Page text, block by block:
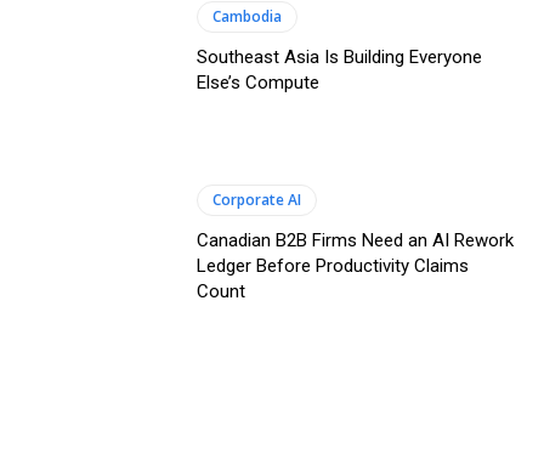
Cambodia
Southeast Asia Is Building Everyone
Else’s Compute
Corporate AI
Canadian B2B Firms Need an AI Rework
Ledger Before Productivity Claims
Count